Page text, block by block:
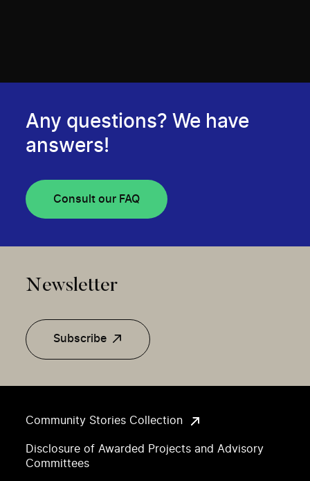
Community Stories Collection
Disclosure of Awarded Projects and Advisory
Committees
Any questions? We have
answers!
Consult our FAQ
Newsletter
Subscribe